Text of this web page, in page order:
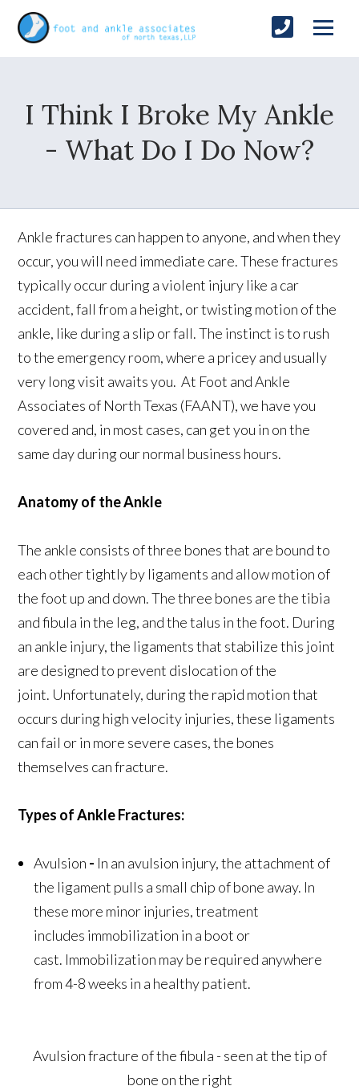
I Think I Broke My Ankle
- What Do I Do Now?
Ankle fractures can happen to anyone, and when they
occur, you will need immediate care. These fractures
typically occur during a violent injury like a car
accident, fall from a height, or twisting motion of the
ankle, like during a slip or fall. The instinct is to rush
to the emergency room, where a pricey and usually
very long visit awaits you. At Foot and Ankle
Associates of North Texas (FAANT), we have you
covered and, in most cases, can get you in on the
same day during our normal business hours.
Anatomy of the Ankle
The ankle consists of three bones that are bound to
each other tightly by ligaments and allow motion of
the foot up and down. The three bones are the tibia
and fibula in the leg, and the talus in the foot. During
an ankle injury, the ligaments that stabilize this joint
are designed to prevent dislocation of the
joint. Unfortunately, during the rapid motion that
occurs during high velocity injuries, these ligaments
can fail or in more severe cases, the bones
themselves can fracture.
Types of Ankle Fractures:
Avulsion - In an avulsion injury, the attachment of
the ligament pulls a small chip of bone away. In
these more minor injuries, treatment
includes immobilization in a boot or
cast. Immobilization may be required anywhere
from 4-8 weeks in a healthy patient.
Avulsion fracture of the fibula - seen at the tip of
bone on the right